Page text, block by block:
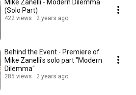
Mike Zanelli - Modern Dilemma
(Solo Part)
422 views 2 years ago
Behind the Event - Premiere of
Mike Zanelli's solo part "Modern
Dilemma"
285 views 2 years ago